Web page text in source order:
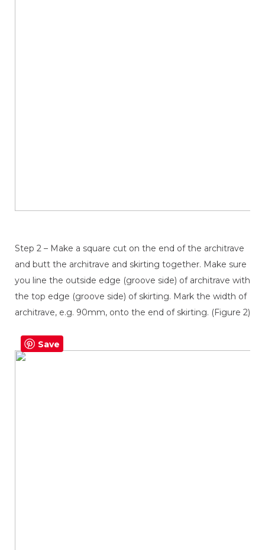
Step 2 – Make a square cut on the end of the architrave
and butt the architrave and skirting together. Make sure
you line the outside edge (groove side) of architrave with
the top edge (groove side) of skirting. Mark the width of
architrave, e.g. 90mm, onto the end of skirting. (Figure 2)
Save